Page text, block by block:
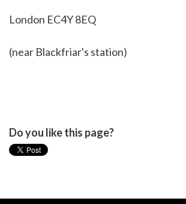
London EC4Y 8EQ
(near Blackfriar's station)
Do you like this page?